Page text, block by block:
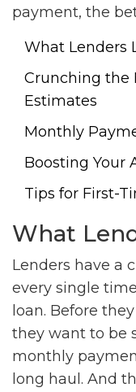
payment, the
What Lenders
Crunching the
Estimates
Monthly
Boosting Your
Tips for First-
What
Lenders have a
every single
loan. Before
they want to be
monthly
long haul. And